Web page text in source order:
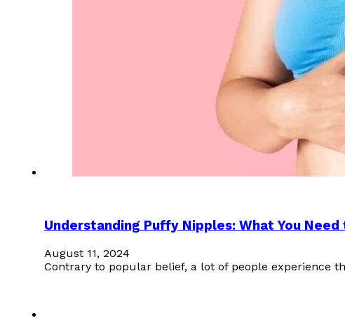
Understanding Puffy Nipples: What You
August 11, 2024
Contrary to popular belief, a lot of people experience